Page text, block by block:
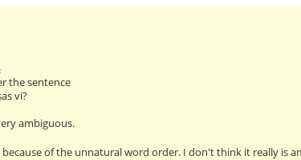
the sentence
vi?
ambiguous.
because of the unnatural word order. I don't think it really is